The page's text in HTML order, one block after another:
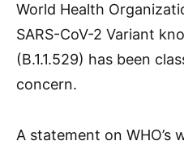
World Health
SARS-CoV-2 Variant
(B.1.1.529) has been
concern.
A statement on WHO’s